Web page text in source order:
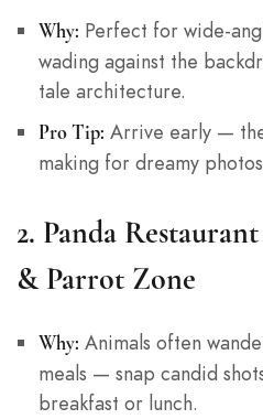
Why: Perfect for wide-
wading against the
tale architecture.
Pro Tip: Arrive early —
making for dreamy
2. Panda
& Parrot Zone
Why: Animals often
meals — snap candid
breakfast or lunch.